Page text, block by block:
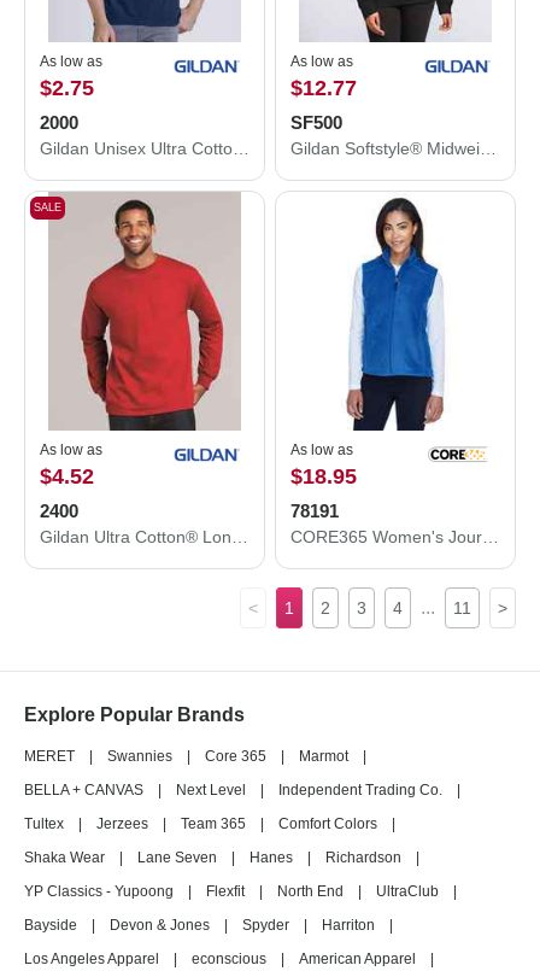
As low as
$2.75
2000
As low as
$12.77
SF500
SALE
As low as
$4.52
2400
As low as
$18.95
78191
< 1 2 3 4 ... 11 >
Explore Popular Brands
MERET Swannies Core 365 Marmot
BELLA + CANVAS
Next Level Independent Trading Co.
Tultex
Jerzees Team 365 Comfort Colors
Shaka Wear
Lane Seven Hanes Richardson
YP Classics - Yupoong
Flexfit North End UltraClub
Bayside
Devon & Jones Spyder Harriton
Los Angeles Apparel
econscious American Apparel